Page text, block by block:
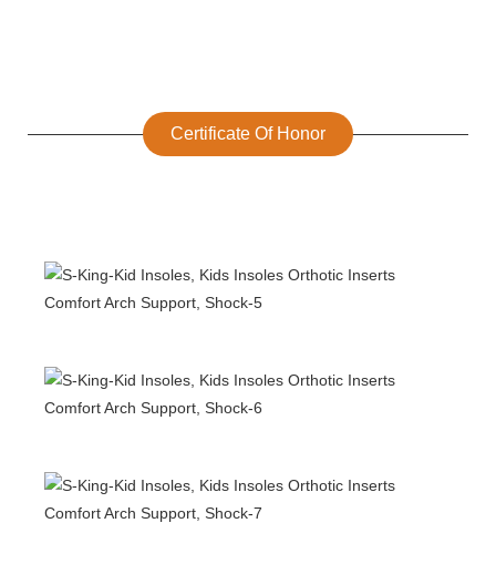
Certificate Of Honor